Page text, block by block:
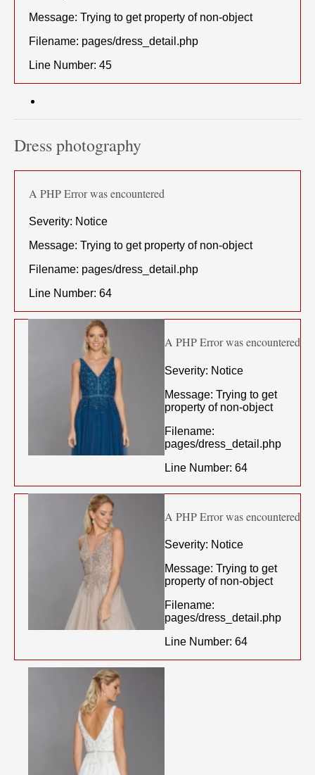
Message: Trying to get property of non-object
Filename: pages/dress_detail.php
Line Number: 45
Dress photography
A PHP Error was encountered
Severity: Notice
Message: Trying to get property of non-object
Filename: pages/dress_detail.php
Line Number: 64
A PHP Error was encountered
Severity: Notice
Message: Trying to get
property of non-object
Filename:
pages/dress_detail.php
Line Number: 64
A PHP Error was encountered
Severity: Notice
Message: Trying to get
property of non-object
Filename:
pages/dress_detail.php
Line Number: 64